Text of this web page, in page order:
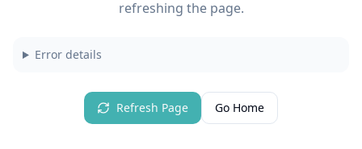
refreshing the page.
Error details
Refresh Page Go Home